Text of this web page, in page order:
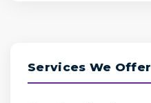
Services We Offer